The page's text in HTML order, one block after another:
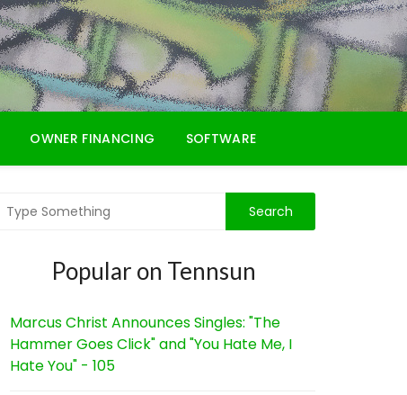
OWNER FINANCING SOFTWARE
Popular on Tennsun
Marcus Christ Announces Singles: "The
Hammer Goes Click" and "You Hate Me, I
Hate You" - 105